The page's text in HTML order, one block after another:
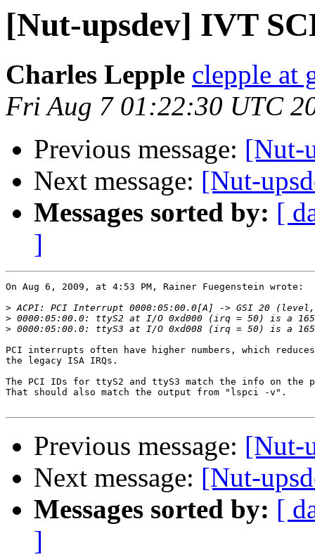
[Nut-upsdev] IVT
Charles Lepple clepple at
Fri Aug 7 01:22:30 UTC
Previous message: [Nut-
Next message: [Nut-
Messages sorted by: [
]
On Aug 6, 2009, at 4:53 PM, Rainer Fuegenstein wrote:
>
>
>
PCI interrupts often have higher numbers, which
the legacy ISA IRQs.
The PCI IDs for ttyS2 and ttyS3 match the info on
That should also match the output from "lspci -v".
Previous message: [Nut-
Next message: [Nut-
Messages sorted by: [
]